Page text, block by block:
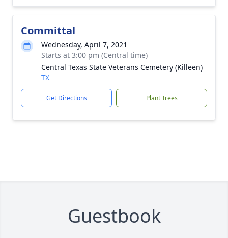
Committal
Wednesday, April 7, 2021
Starts at 3:00 pm (Central time)
Central Texas State Veterans Cemetery (Killeen)
TX
Get Directions Plant Trees
Guestbook